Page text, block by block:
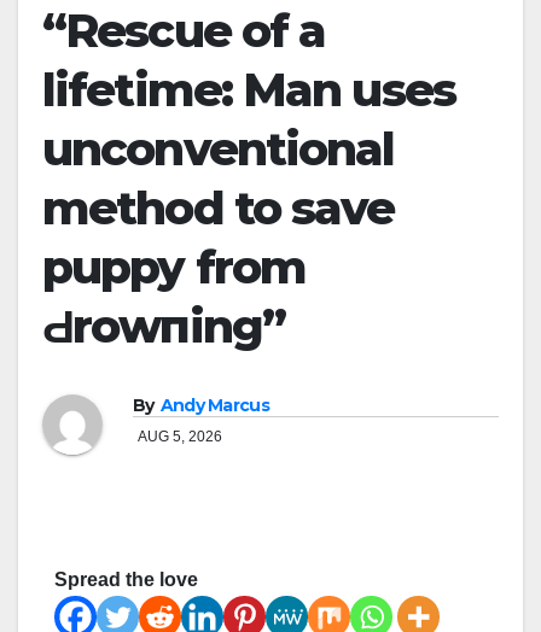
“Rescue of a
lifetime: Man uses
unconventional
method to save
puppy from
Ԁrоwпing”
By Andy Marcus
AUG 5, 2026
Spread the love